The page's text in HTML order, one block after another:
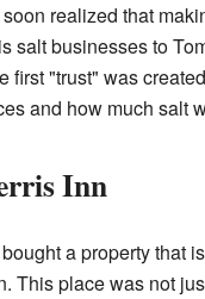
realized that
salt businesses to
first "trust" was
and how much salt
Inn
a property that
This place was not